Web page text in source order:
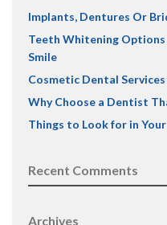
Implants, Dentures Or
Teeth Whitening
Smile
Cosmetic Dental
Why Choose a Dentist
Things to Look for in
Recent Comments
Archives